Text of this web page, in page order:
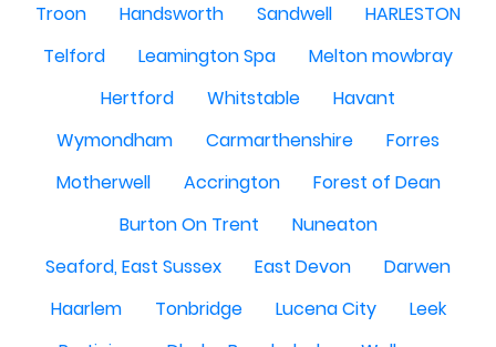
Troon
Handsworth Sandwell
HARLESTON
Telford
Leamington Spa
Melton mowbray
Hertford
Whitstable
Havant
Wymondham
Carmarthenshire
Forres
Motherwell
Accrington
Forest of Dean
Burton On Trent
Nuneaton
Seaford, East Sussex
East Devon
Darwen
Haarlem
Tonbridge Lucena City
Leek